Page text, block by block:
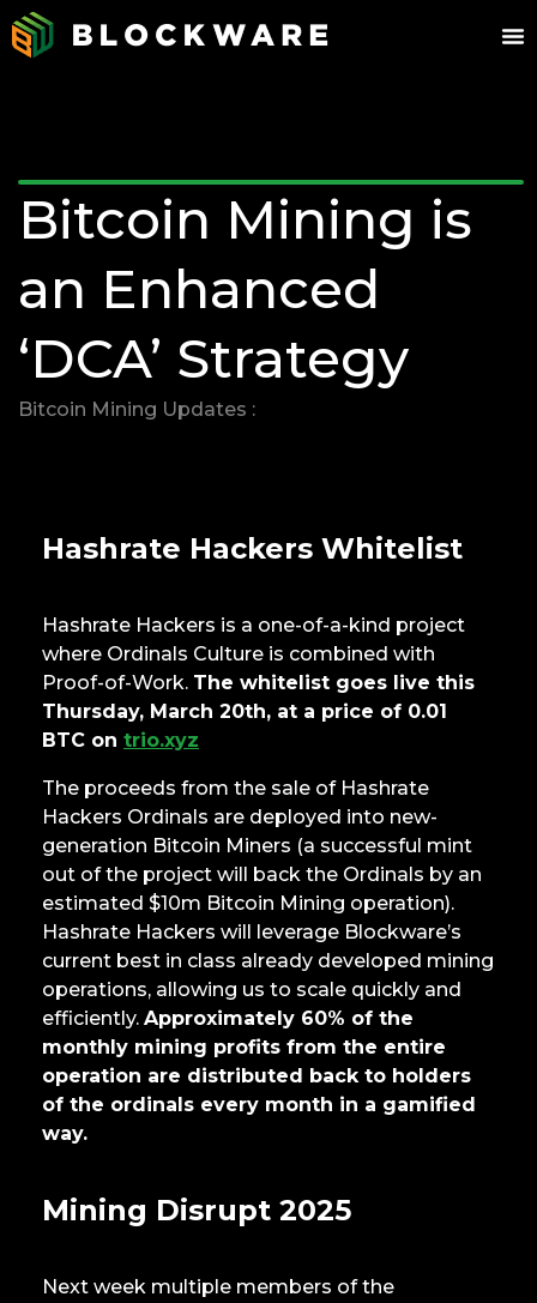
Bitcoin Mining is
an Enhanced
‘DCA’ Strategy
Bitcoin Mining Updates :
Hashrate Hackers Whitelist
Hashrate Hackers is a one-of-a-kind project
where Ordinals Culture is combined with
Proof-of-Work. The whitelist goes live this
Thursday, March 20th, at a price of 0.01
BTC on trio.xyz
The proceeds from the sale of Hashrate
Hackers Ordinals are deployed into new-
generation Bitcoin Miners (a successful mint
out of the project will back the Ordinals by an
estimated $10m Bitcoin Mining operation).
Hashrate Hackers will leverage Blockware’s
current best in class already developed mining
operations, allowing us to scale quickly and
efficiently. Approximately 60% of the
monthly mining profits from the entire
operation are distributed back to holders
of the ordinals every month in a gamified
way.
Mining Disrupt 2025
Next week multiple members of the